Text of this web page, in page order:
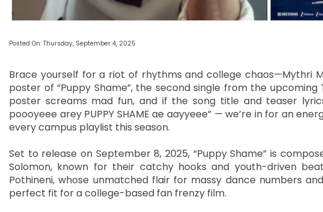
Posted On: Thursday, September 4, 2025
Brace yourself for a riot of rhythms and college chaos—Mythri
poster of “Puppy Shame”, the second single from the
poster screams mad fun, and if the song title and teaser
poooyeee arey PUPPY SHAME ae aayyeee” — we’re in for an
every campus playlist this season.
Set to release on September 8, 2025, “Puppy Shame” is
Solomon, known for their catchy hooks and youth-driven
Pothineni, whose unmatched flair for massy dance numbers
perfect fit for a college-based fan frenzy film.